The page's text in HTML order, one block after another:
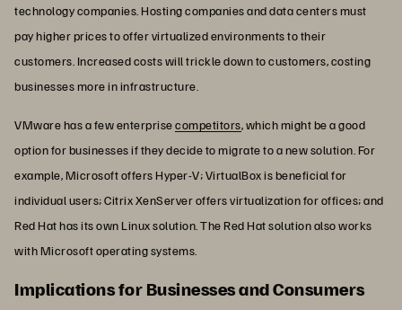
technology companies. Hosting companies and data centers must
pay higher prices to offer virtualized environments to their
customers. Increased costs will trickle down to customers, costing
businesses more in infrastructure.
VMware has a few enterprisecompetitors, which might be a good
option for businesses if they decide to migrate to a new solution. For
example, Microsoft offers Hyper-V; VirtualBox is beneficial for
individual users; Citrix XenServer offers virtualization for offices; and
Red Hat has its own Linux solution. The Red Hat solution also works
with Microsoft operating systems.
Implications for Businesses and Consumers